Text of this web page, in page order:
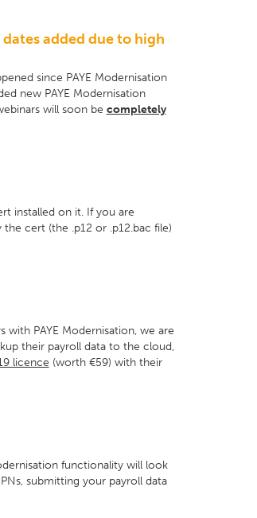
added due to high
since PAYE Modernisation
new PAYE Modernisation
will soon be completely
installed on it. If you are
cert (the .p12 or .p12.bac file)
PAYE Modernisation, we are
their payroll data to the cloud,
licence (worth €59) with their
functionality will look
submitting your payroll data